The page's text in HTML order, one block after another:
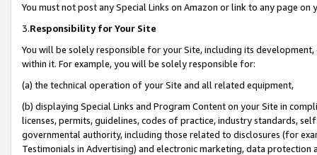
You must not post any Special Links on Amazon or link to any page
3.Responsibility for Your Site
You will be solely responsible for your Site, including its
within it. For example, you will be solely responsible for:
(a) the technical operation of your Site and all related equipment,
(b) displaying Special Links and Program Content on your Site in
licenses, permits, guidelines, codes of practice, industry standards,
governmental authority, including those related to disclosures (for
Testimonials in Advertising) and electronic marketing, data